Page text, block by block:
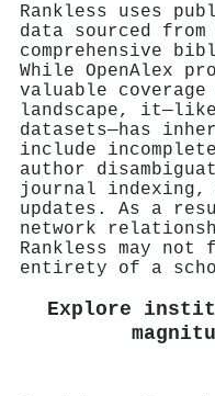
Rankless uses
data sourced from
comprehensive
While OpenAlex
valuable
landscape,
datasets—has
include
author
journal indexing,
updates. As a
network
Rankless may
entirety of a
Explore